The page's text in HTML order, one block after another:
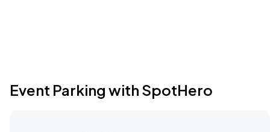
Event Parking with SpotHero